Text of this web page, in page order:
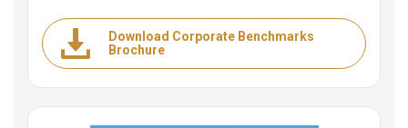
Download Corporate Benchmarks
Brochure